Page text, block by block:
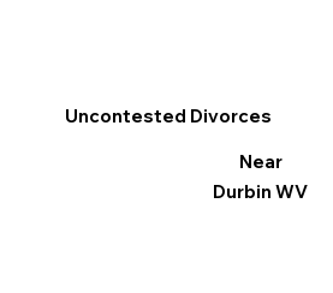
Uncontested Divorces
Near
Durbin WV